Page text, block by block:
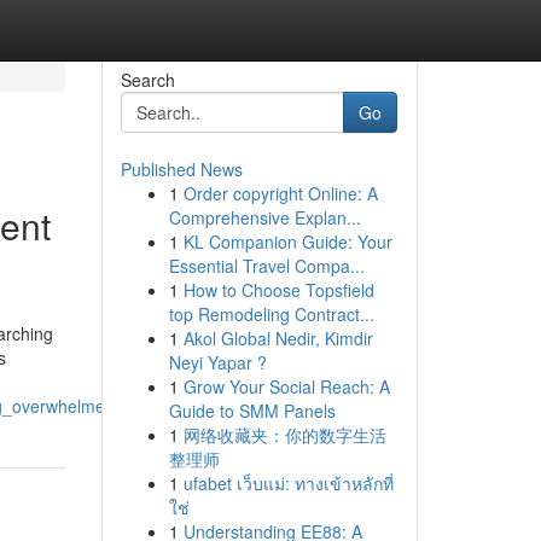
Search
Go
Published News
1 Order copyright Online: A
Comprehensive Explan...
1 KL Companion Guide: Your
Essential Travel Compa...
1 How to Choose Topsfield
top Remodeling Contract...
1 Akol Global Nedir, Kimdir
Neyi Yapar ?
1 Grow Your Social Reach: A
Guide to SMM Panels
1 网络收藏夹：你的数字生活
整理师
1 ufabet เว็บแม่: ทางเข้าหลักที่
ใช่
1 Understanding EE88: A